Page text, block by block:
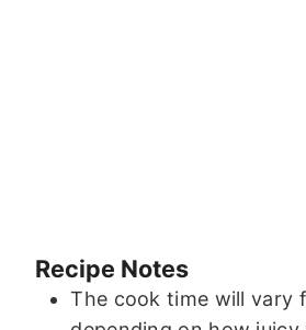
Recipe Notes
The cook time will vary